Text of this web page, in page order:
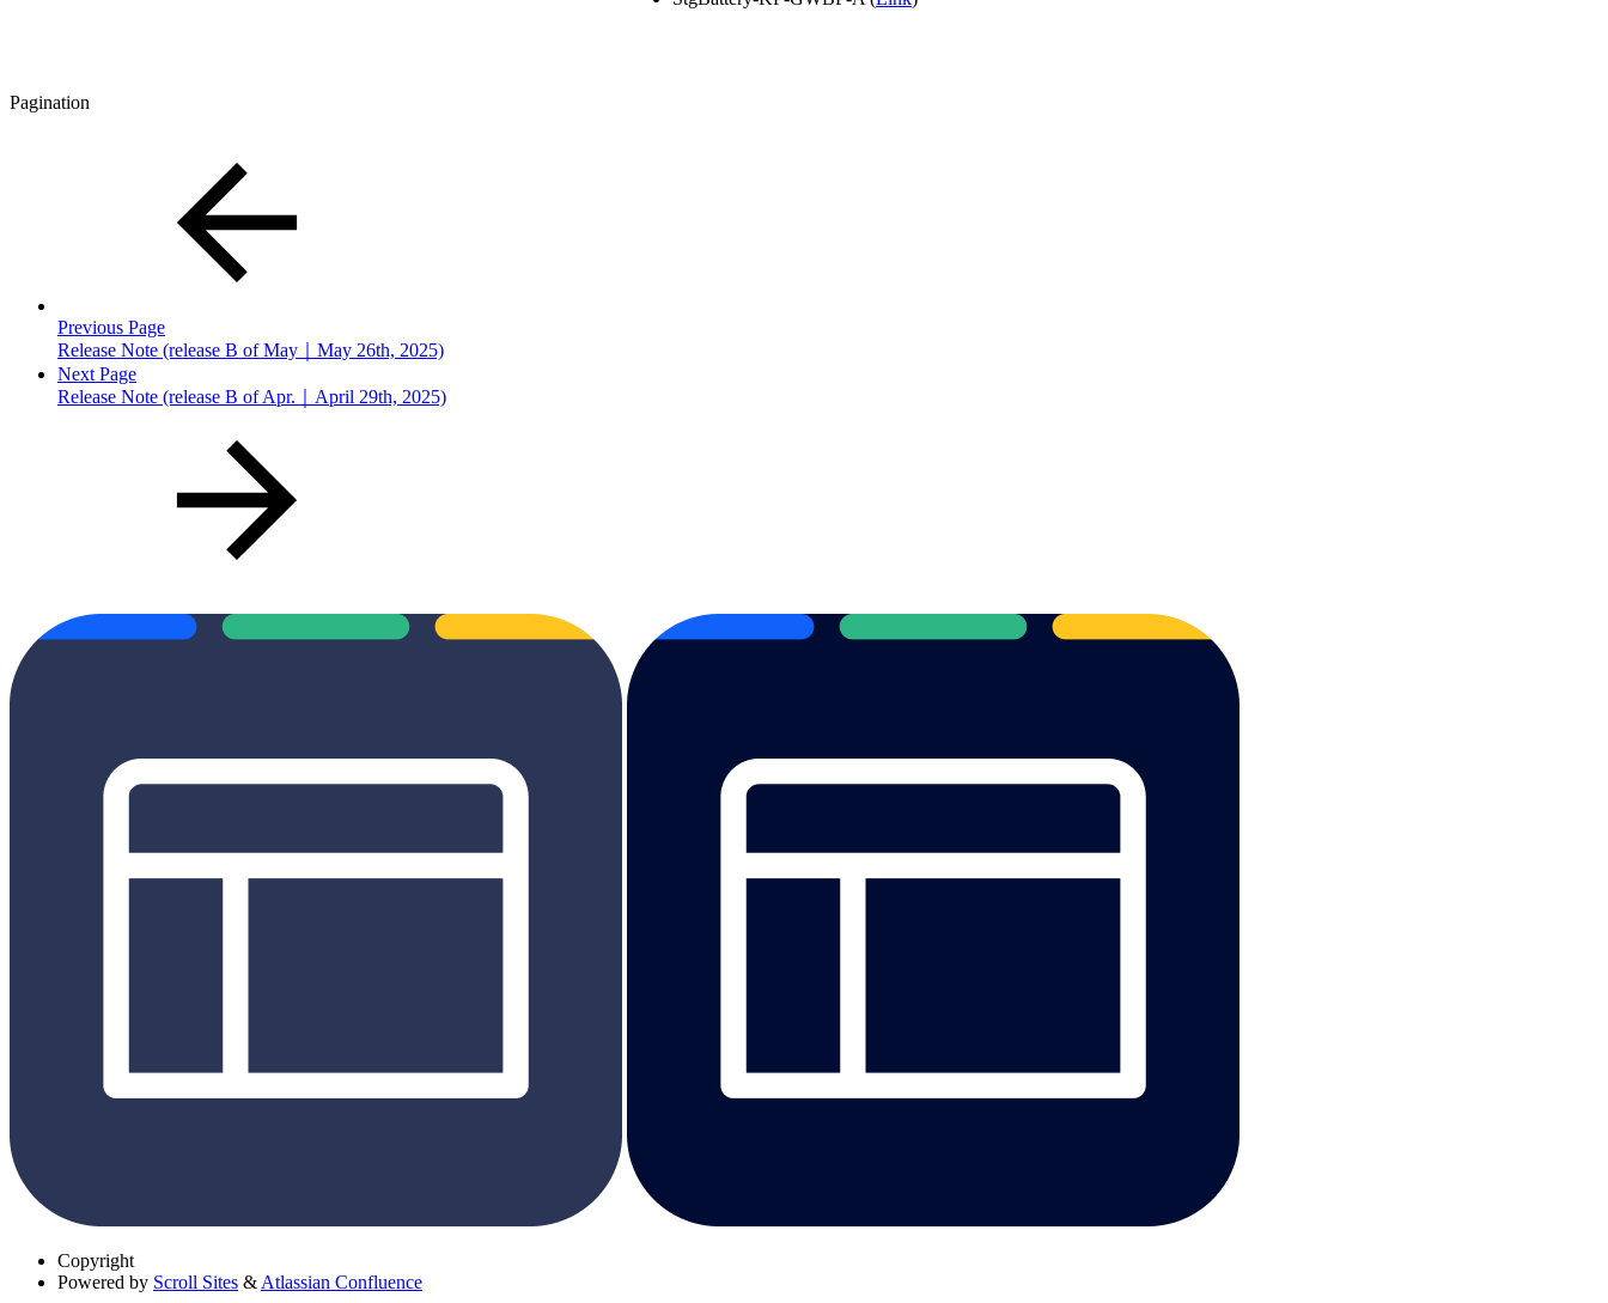
Pagination
Previous Page
Release Note (release B of May｜May 26th, 2025)
Next Page
Release Note (release B of Apr.｜April 29th, 2025)
Copyright
Powered by Scroll Sites & Atlassian Confluence